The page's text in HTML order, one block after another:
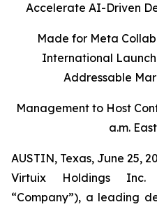
Accelerate AI-Driven
Made for Meta
International
Addressable
Management to Host
a.m.
AUSTIN, Texas, June 25,
Virtuix Holdings Inc.
“Company”), a leading